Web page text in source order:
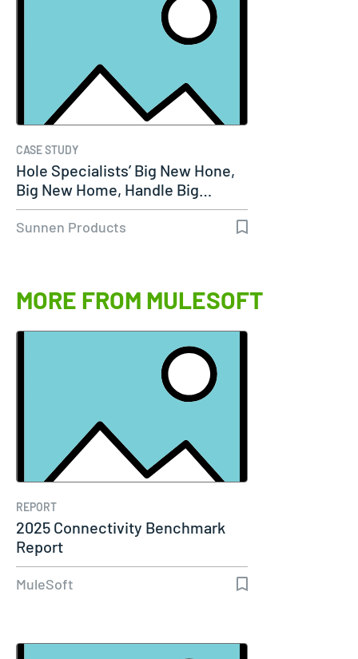
CASE STUDY
Hole Specialists’ Big New Hone,
Big New Home, Handle Big…
Sunnen Products
MORE FROM MULESOFT
REPORT
2025 Connectivity Benchmark
Report
MuleSoft